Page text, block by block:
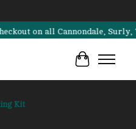
on all Cannondale, Surly,
Cart
Kit